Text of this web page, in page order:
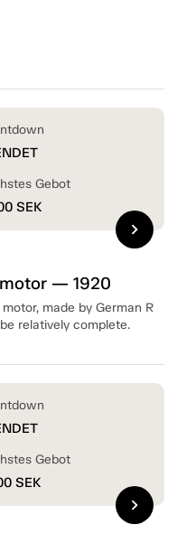
— 1920
made by German R
relatively complete.
Gebot
SEK
chevron_right
Gebot
SEK
chevron_right